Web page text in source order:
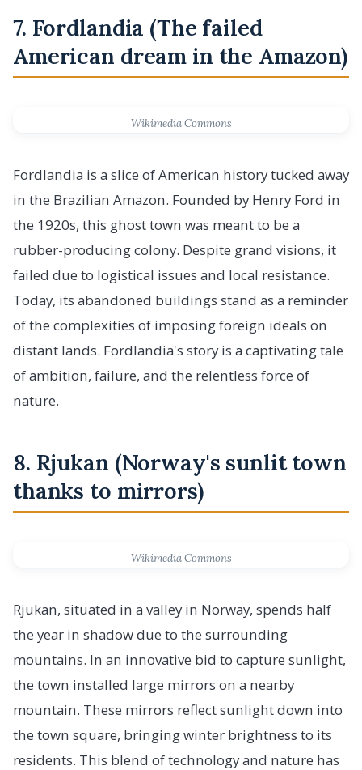
7. Fordlandia (The failed
American dream in the Amazon)
Wikimedia Commons
Fordlandia is a slice of American history tucked away
in the Brazilian Amazon. Founded by Henry Ford in
the 1920s, this ghost town was meant to be a
rubber-producing colony. Despite grand visions, it
failed due to logistical issues and local resistance.
Today, its abandoned buildings stand as a reminder
of the complexities of imposing foreign ideals on
distant lands. Fordlandia's story is a captivating tale
of ambition, failure, and the relentless force of
nature.
8. Rjukan (Norway's sunlit town
thanks to mirrors)
Wikimedia Commons
Rjukan, situated in a valley in Norway, spends half
the year in shadow due to the surrounding
mountains. In an innovative bid to capture sunlight,
the town installed large mirrors on a nearby
mountain. These mirrors reflect sunlight down into
the town square, bringing winter brightness to its
residents. This blend of technology and nature has